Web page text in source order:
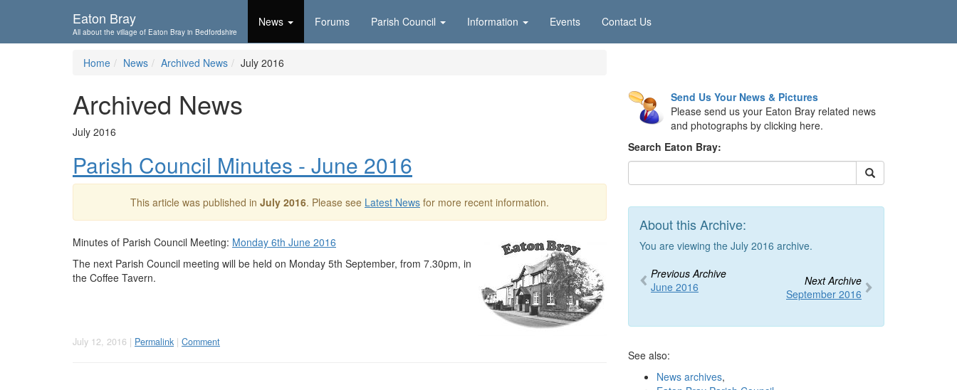
Eaton Bray
All about the village of Eaton Bray in Bedfordshire
News Forums Parish Council Information Events Contact Us
Home News Archived News July 2016
Archived News
July 2016
Parish Council Minutes - June 2016
This article was published in July 2016. Please see Latest News for more recent information.
Minutes of Parish Council Meeting: Monday 6th June 2016
The next Parish Council meeting will be held on Monday 5th September, from 7.30pm, in
the Coffee Tavern.
July 12, 2016 | Permalink | Comment
Send Us Your News & Pictures
Please send us your Eaton Bray related news
and photographs by clicking here.
Search Eaton Bray:
About this Archive:
You are viewing the July 2016 archive.
Previous Archive
June 2016
Next Archive
September 2016
See also:
News archives,